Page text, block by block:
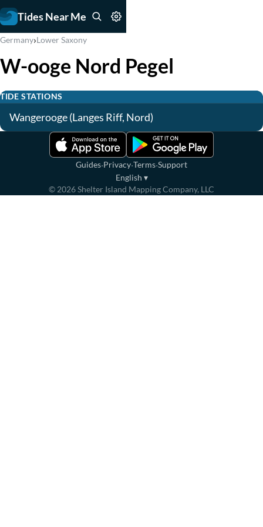
Tides Near Me
Germany›Lower Saxony
W-ooge Nord Pegel
TIDE STATIONS
Wangerooge (Langes Riff, Nord)
Guides·Privacy·Terms·Support
English ▾
© 2026Shelter Island Mapping Company, LLC